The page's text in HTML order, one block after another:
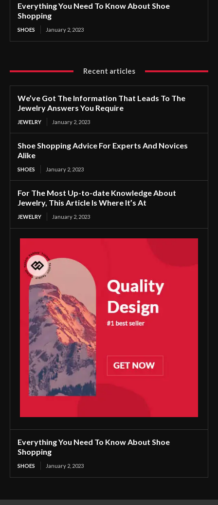
Everything You Need To Know About Shoe
Shopping
SHOES January 2, 2023
Recent articles
We’ve Got The Information That Leads To The
Jewelry Answers You Require
JEWELRY January 2, 2023
Shoe Shopping Advice For Experts And Novices
Alike
SHOES January 2, 2023
For The Most Up-to-date Knowledge About
Jewelry, This Article Is Where It’s At
JEWELRY January 2, 2023
Everything You Need To Know About Shoe
Shopping
SHOES January 2, 2023